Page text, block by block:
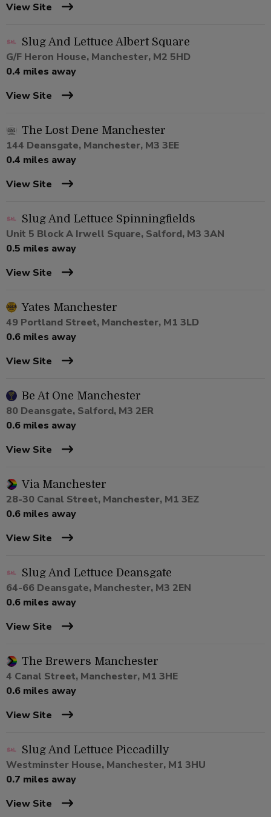
View Site
Slug And Lettuce Albert Square
G/F Heron House, Manchester, M2 5HD
0.4 miles away
View Site
The Lost Dene Manchester
144 Deansgate, Manchester, M3 3EE
0.4 miles away
View Site
Slug And Lettuce Spinningfields
Unit 5 Block A Irwell Square, Salford, M3 3AN
0.5 miles away
View Site
Yates Manchester
49 Portland Street, Manchester, M1 3LD
0.6 miles away
View Site
Be At One Manchester
80 Deansgate, Salford, M3 2ER
0.6 miles away
View Site
Via Manchester
28-30 Canal Street, Manchester, M1 3EZ
0.6 miles away
View Site
Slug And Lettuce Deansgate
64-66 Deansgate, Manchester, M3 2EN
0.6 miles away
View Site
The Brewers Manchester
4 Canal Street, Manchester, M1 3HE
0.6 miles away
View Site
Slug And Lettuce Piccadilly
Westminster House, Manchester, M1 3HU
0.7 miles away
View Site